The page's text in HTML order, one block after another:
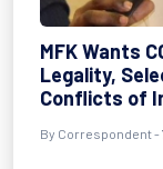
MFK Wants
Legality,
Conflicts of
By Correspondent -